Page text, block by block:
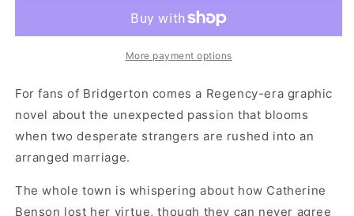
More payment options
For fans of Bridgerton comes a Regency-era graphic
novel about the unexpected passion that blooms
when two desperate strangers are rushed into an
arranged marriage.
The whole town is whispering about how Catherine
Benson lost her virtue, though they can never agree